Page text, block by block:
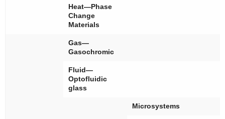
Heat—Phase
Change
Materials
Gas—
Gasochromic
Fluid—
Optofluidic
glass
Microsystems